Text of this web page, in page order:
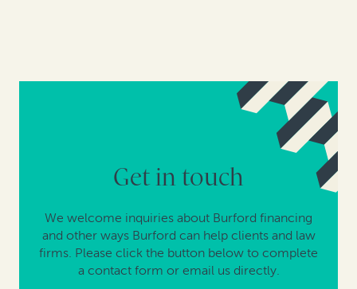
Get in touch
We welcome inquiries about Burford financing
and other ways Burford can help clients and law
firms. Please click the button below to complete
a contact form or email us directly.